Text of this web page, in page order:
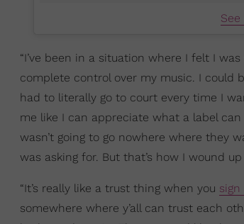
“I’ve been in a situation where I felt I
complete control over my music. I could
had to literally go to court every time I
me like I can appreciate what a label
wasn’t going to go nowhere where they
was asking for. But that’s how I wound
“It’s really like a trust thing when you
somewhere where y’all can trust each